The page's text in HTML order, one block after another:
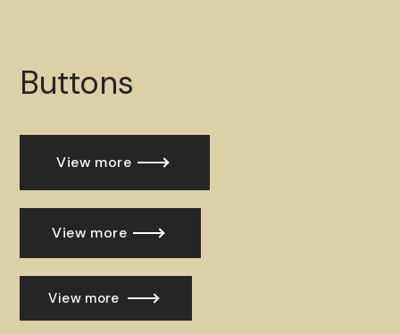
Buttons
View more
View more
View more